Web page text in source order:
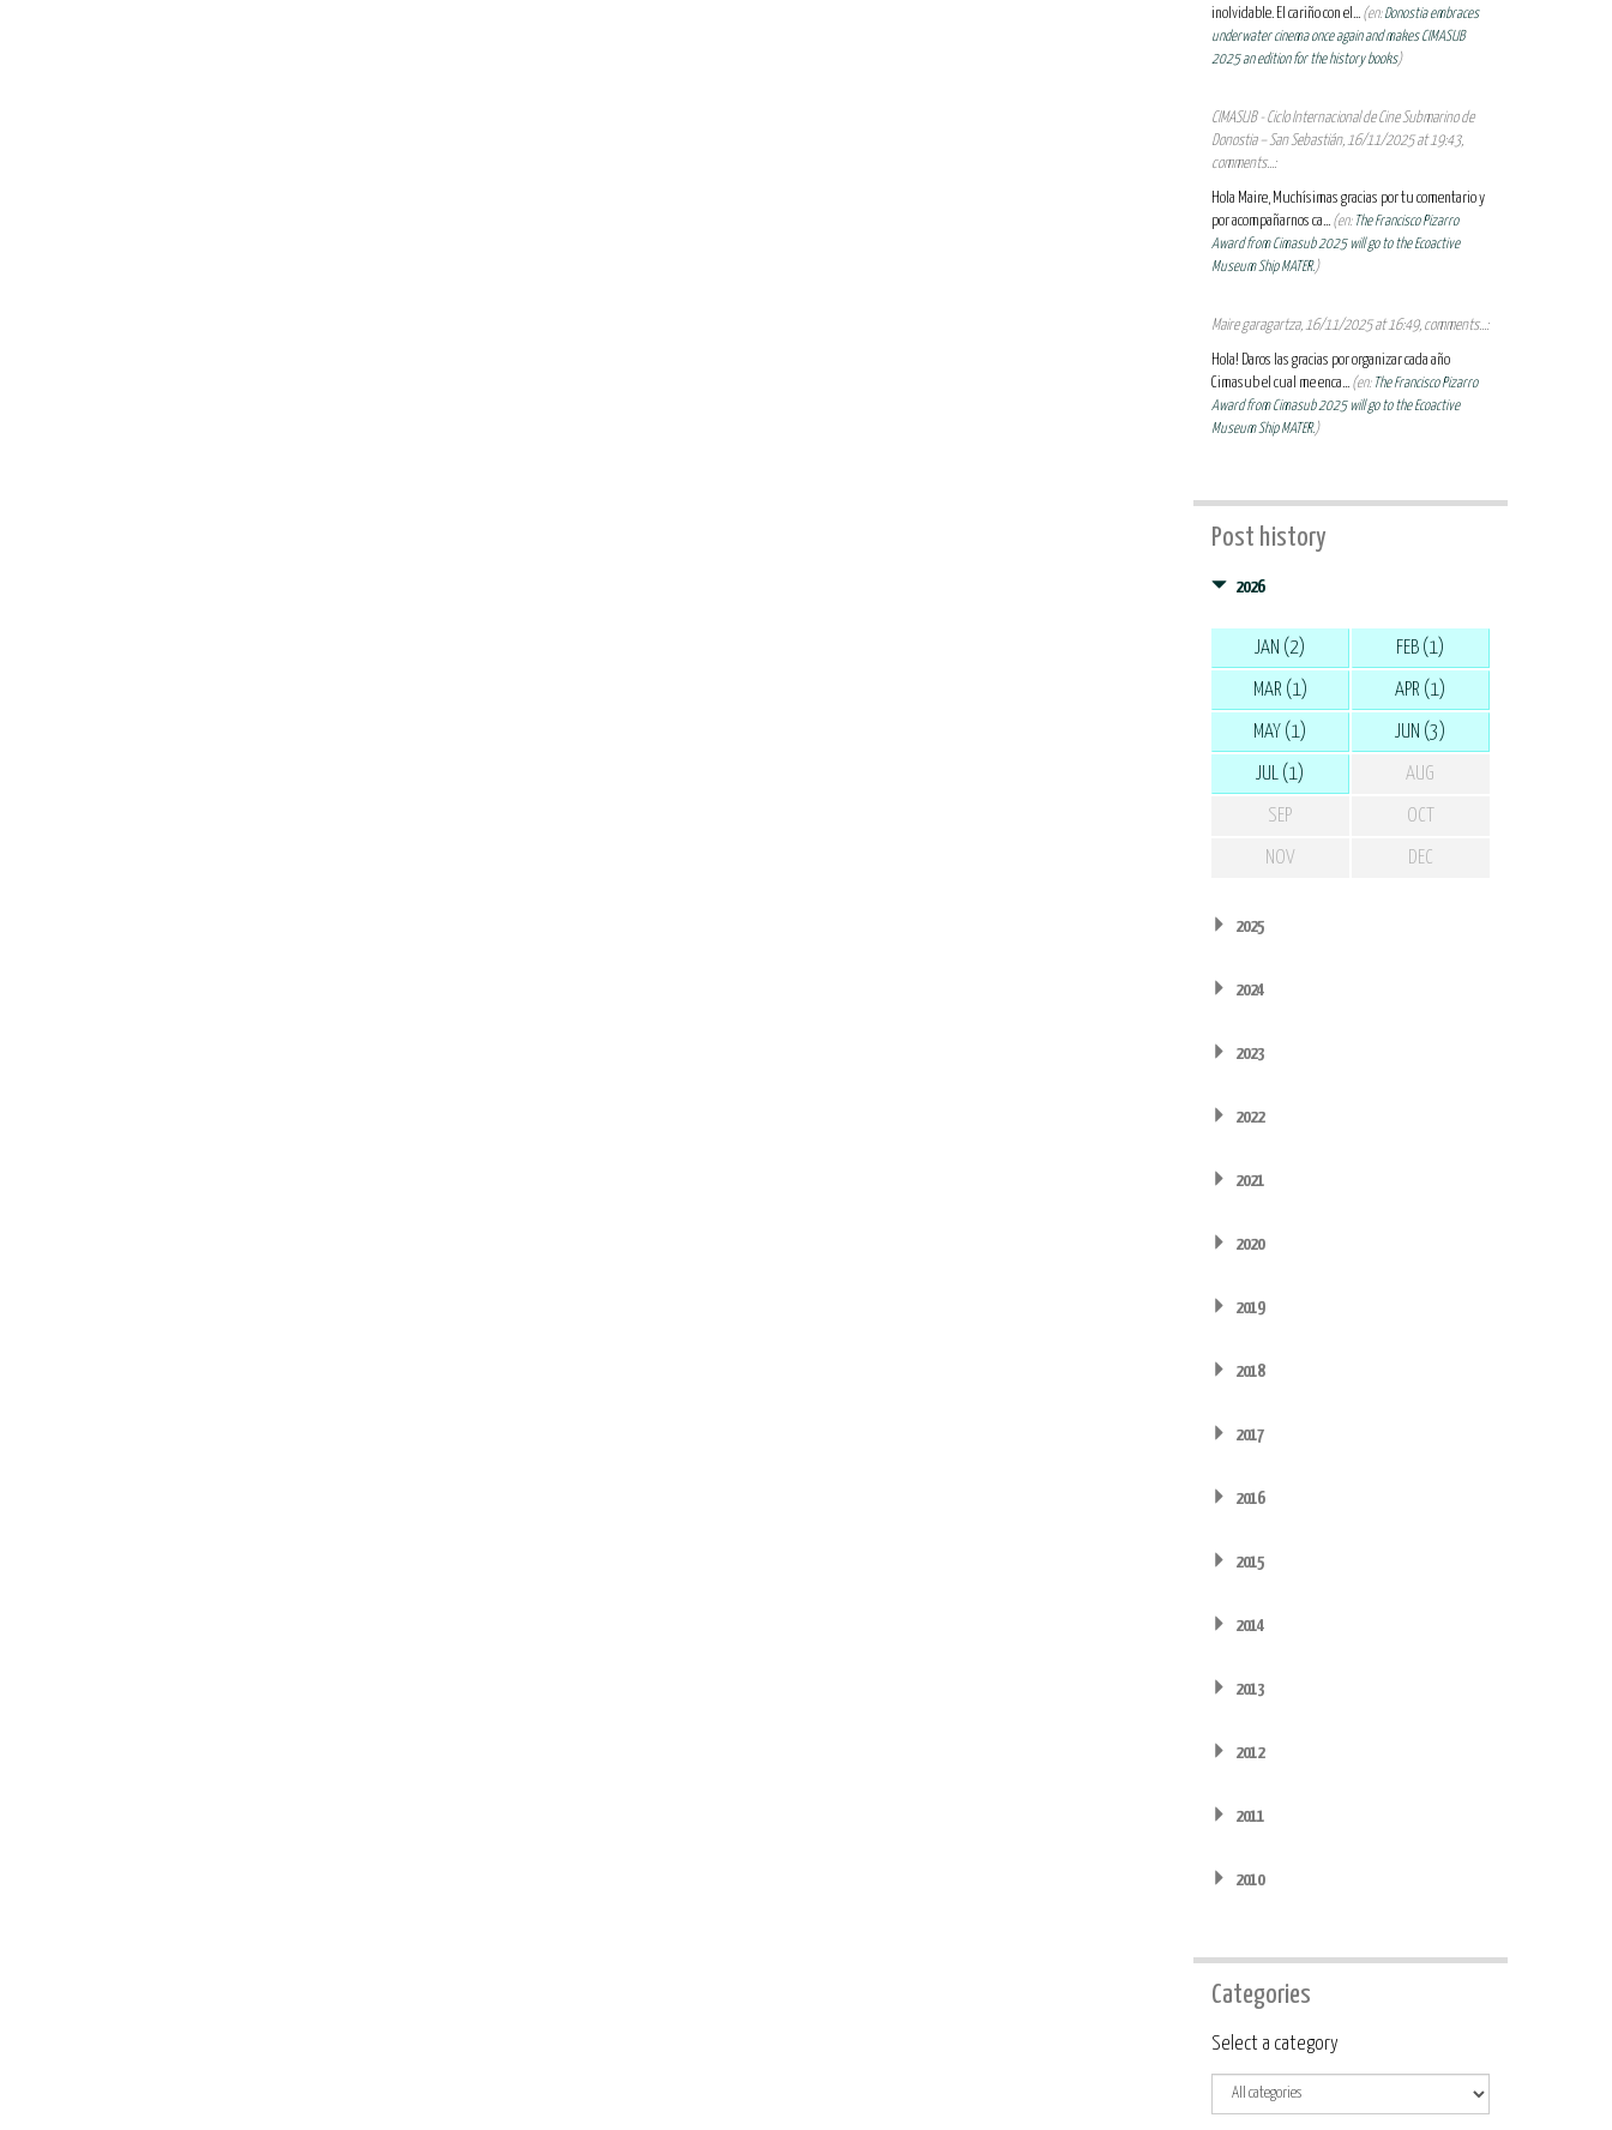
inolvidable. El cariño con el... (en:Donostia embraces
underwater cinema once again and makes CIMASUB
2025 an edition for the history books)
CIMASUB - Ciclo Internacional de Cine Submarino de
Donostia – San Sebastián, 16/11/2025 at 19:43,
comments...:
Hola Maire, Muchísimas gracias por tu comentario y
por acompañarnos ca... (en: The Francisco Pizarro
Award from Cimasub 2025 will go to the Ecoactive
Museum Ship MATER.)
Maire garagartza, 16/11/2025 at 16:49, comments...:
Hola! Daros las gracias por organizar cada año
Cimasub el cual me enca... (en: The Francisco Pizarro
Award from Cimasub 2025 will go to the Ecoactive
Museum Ship MATER.)
Post history
2026
JAN (2) FEB (1)
MAR (1) APR (1)
MAY (1) JUN (3)
JUL (1) AUG
SEP OCT
NOV DEC
2025
2024
2023
2022
2021
2020
2019
2018
2017
2016
2015
2014
2013
2012
2011
2010
Categories
Category
Select a category